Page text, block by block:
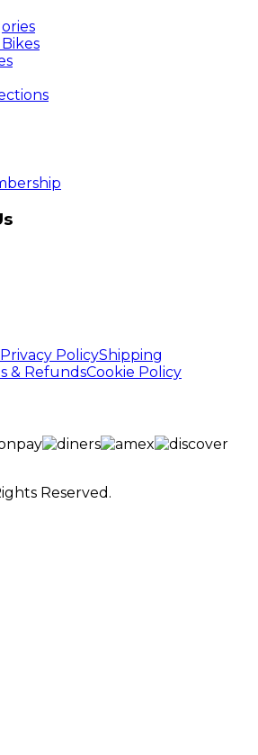
Privacy PolicyShipping
& RefundsCookie Policy
Reserved.